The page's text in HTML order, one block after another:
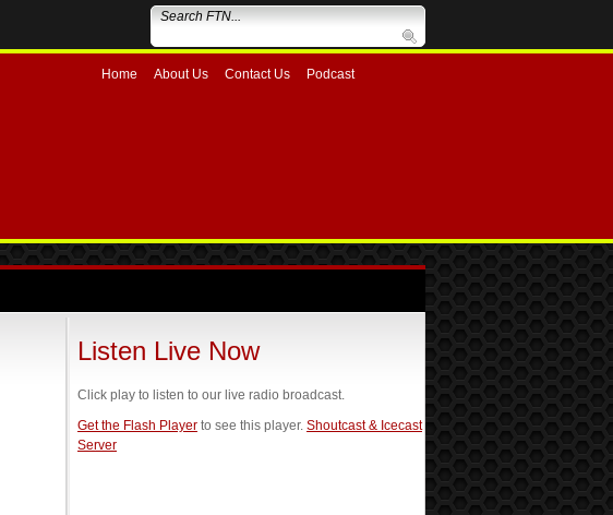
Home About Us Contact Us Podcast
Listen Live Now
Click play to listen to our live radio broadcast.
Get the Flash Player to see this player. Shoutcast & Icecast
Server